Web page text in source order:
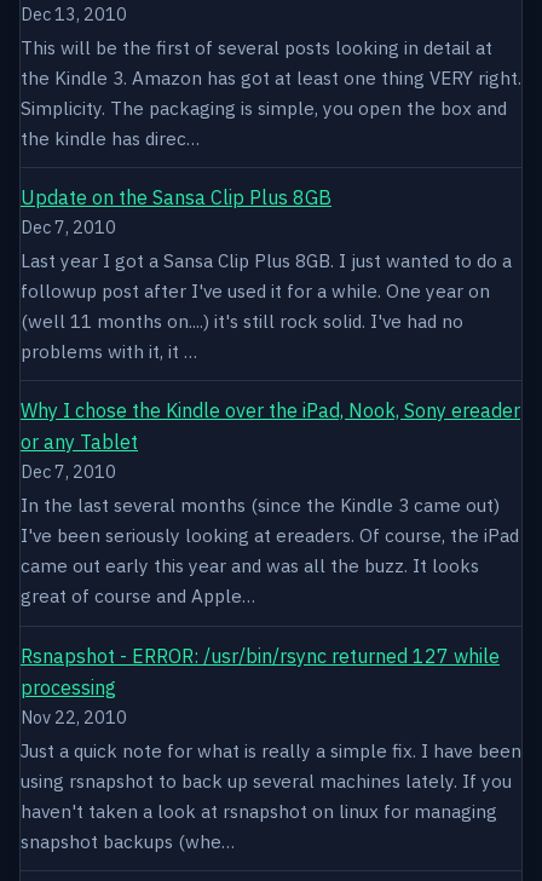
Dec 13, 2010
This will be the first of several posts looking in detail at
the Kindle 3. Amazon has got at least one thing VERY right.
Simplicity. The packaging is simple, you open the box and
the kindle has direc…
Update on the Sansa Clip Plus 8GB
Dec 7, 2010
Last year I got a Sansa Clip Plus 8GB. I just wanted to do a
followup post after I've used it for a while. One year on
(well 11 months on....) it's still rock solid. I've had no
problems with it, it …
Why I chose the Kindle over the iPad, Nook, Sony ereader
or any Tablet
Dec 7, 2010
In the last several months (since the Kindle 3 came out)
I've been seriously looking at ereaders. Of course, the iPad
came out early this year and was all the buzz. It looks
great of course and Apple…
Rsnapshot - ERROR: /usr/bin/rsync returned 127 while
processing
Nov 22, 2010
Just a quick note for what is really a simple fix. I have been
using rsnapshot to back up several machines lately. If you
haven't taken a look at rsnapshot on linux for managing
snapshot backups (whe…